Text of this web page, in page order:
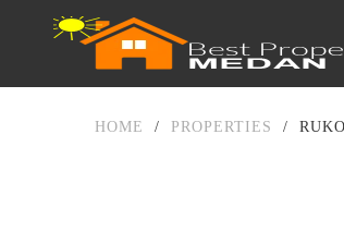
HOME / PROPERTIES /